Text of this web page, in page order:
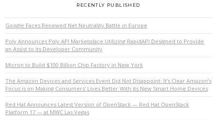
RECENTLY PUBLISHED
Google Faces Renewed Net Neutrality Battle in Europe
Poly Announces Poly API Marketplace Utilizing RapidAPI Designed to Provide
an Assist to its Developer Community
Micron to Build $100 Billion Chip Factory in New York
The Amazon Devices and Services Event Did Not Disappoint: It’s Clear Amazon’s
Focus is on Making Consumers’ Lives Better With its New Smart Home Devices
Red Hat Announces Latest Version of OpenStack — Red Hat OpenStack
Platform 17 — at MWC Las Vegas